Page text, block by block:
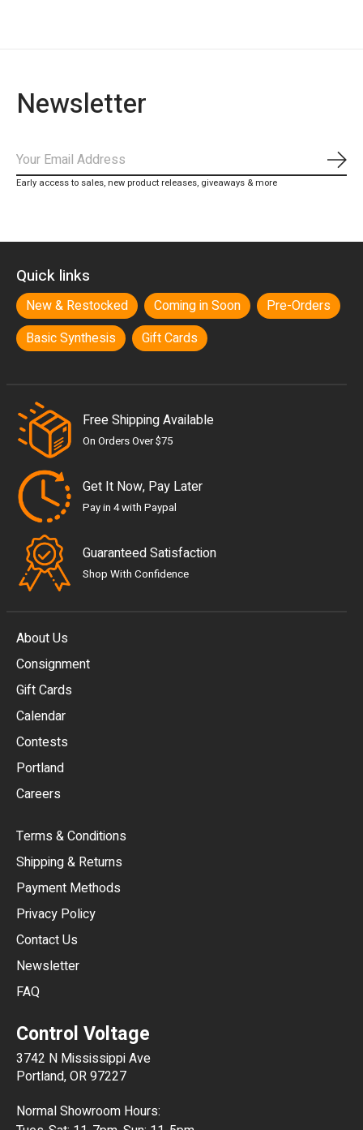
Newsletter
Early access to sales, new product releases, giveaways & more
Quick links
New & Restocked Coming in Soon
Pre-Orders
Basic Synthesis
Gift Cards
Free Shipping Available
On Orders Over $75
Get It Now, Pay Later
Pay in 4 with Paypal
Guaranteed Satisfaction
Shop With Confidence
About Us
Consignment
Gift Cards
Calendar
Contests
Portland
Careers
Terms & Conditions
Shipping & Returns
Payment Methods
Privacy Policy
Contact Us
Newsletter
FAQ
Control Voltage
3742 N Mississippi Ave
Portland, OR 97227
Normal Showroom Hours: